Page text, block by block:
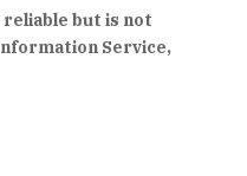
but is not
Service,